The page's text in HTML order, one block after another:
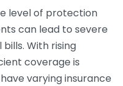
level of protection
can lead to severe
With rising
coverage is
varying insurance